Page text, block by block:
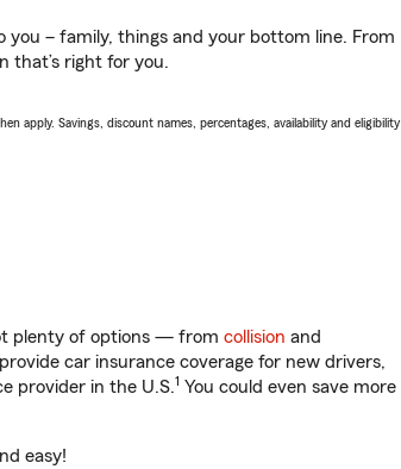
you – family, things and your bottom line. From
that’s right for you.
apply. Savings, discount names, percentages, availability and eligibility
plenty of options — from collision and
car insurance coverage for new drivers,
provider in the U.S.1 You could even save more
easy!